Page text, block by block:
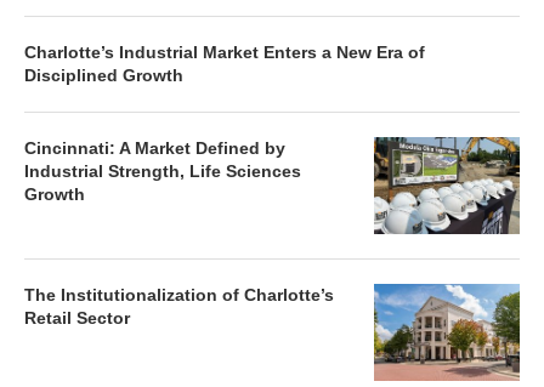
Charlotte’s Industrial Market Enters a New Era of
Disciplined Growth
Cincinnati: A Market Defined by
Industrial Strength, Life Sciences
Growth
The Institutionalization of Charlotte’s
Retail Sector